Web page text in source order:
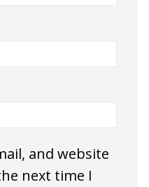
and website
next time I